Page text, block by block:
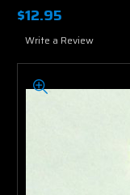
$12.95
Write a Review